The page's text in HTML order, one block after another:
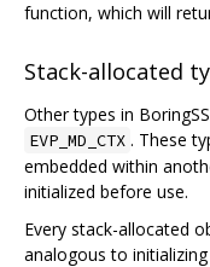
function, which will
Stack-allocated
Other types in
EVP_MD_CTX . These
embedded within
initialized before use.
Every stack-allocated
analogous to